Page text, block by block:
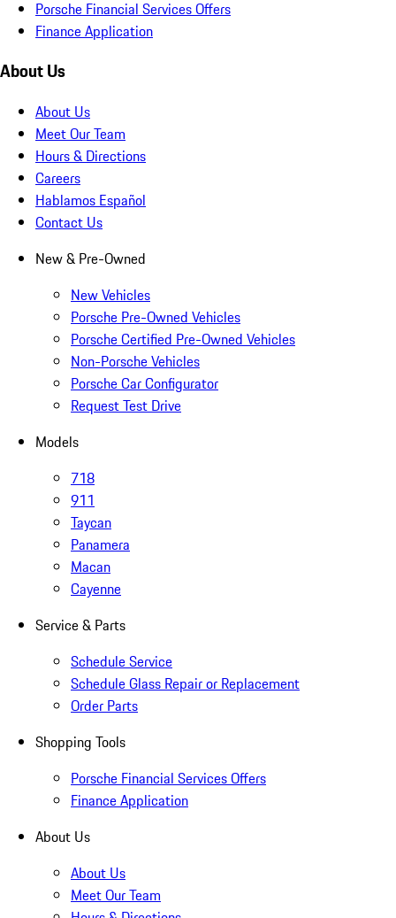
Porsche Financial Services Offers
Finance Application
About Us
About Us
Meet Our Team
Hours & Directions
Careers
Hablamos Español
Contact Us
New & Pre-Owned
New Vehicles
Porsche Pre-Owned Vehicles
Porsche Certified Pre-Owned Vehicles
Non-Porsche Vehicles
Porsche Car Configurator
Request Test Drive
Models
718
911
Taycan
Panamera
Macan
Cayenne
Service & Parts
Schedule Service
Schedule Glass Repair or Replacement
Order Parts
Shopping Tools
Porsche Financial Services Offers
Finance Application
About Us
About Us
Meet Our Team